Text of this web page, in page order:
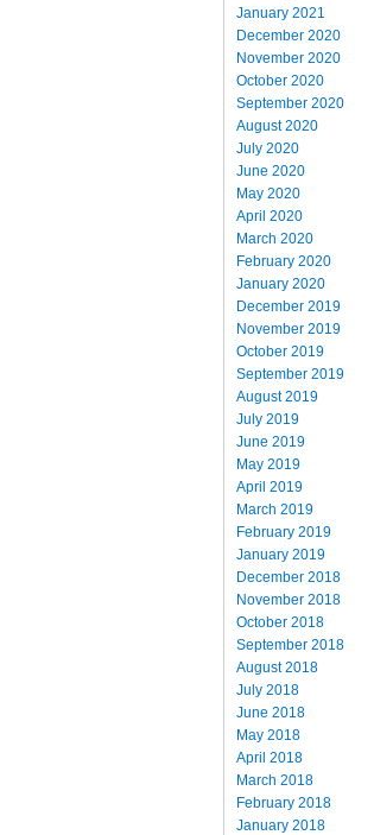
January 2021
December 2020
November 2020
October 2020
September 2020
August 2020
July 2020
June 2020
May 2020
April 2020
March 2020
February 2020
January 2020
December 2019
November 2019
October 2019
September 2019
August 2019
July 2019
June 2019
May 2019
April 2019
March 2019
February 2019
January 2019
December 2018
November 2018
October 2018
September 2018
August 2018
July 2018
June 2018
May 2018
April 2018
March 2018
February 2018
January 2018